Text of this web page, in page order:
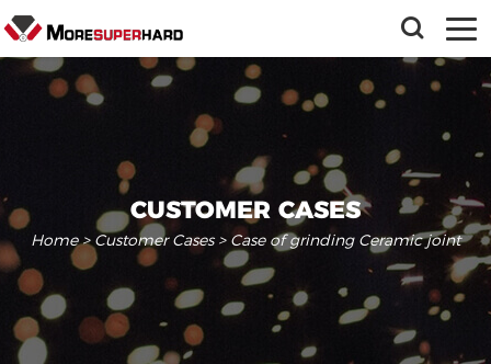
CUSTOMER CASES
Home> Customer Cases> Case of grinding Ceramic joint